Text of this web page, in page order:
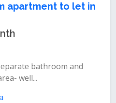
apartment to let in
bathroom and
well...